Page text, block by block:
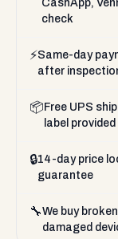
CashApp,
check
⚡Same-day
after
📦 Free UPS
label provided
🔒14-day price
guarantee
🔧We buy
damaged